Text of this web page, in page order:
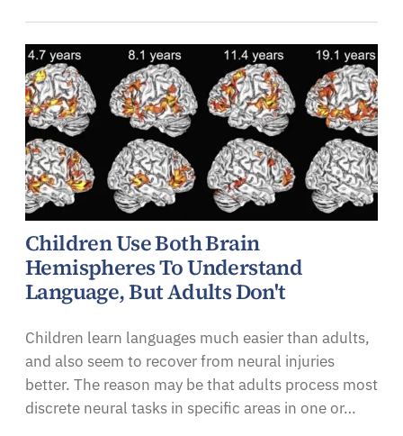
Children Use Both Brain
Hemispheres To Understand
Language, But Adults Don't
Children learn languages much easier than adults,
and also seem to recover from neural injuries
better. The reason may be that adults process most
discrete neural tasks in specific areas in one or…